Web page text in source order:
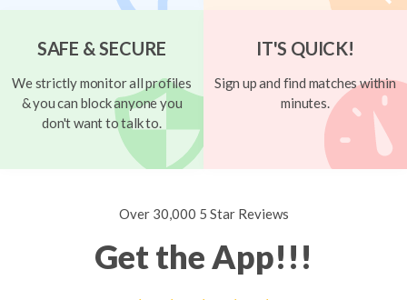
SAFE & SECURE
We strictly monitor all profiles
& you can block anyone you
don't want to talk to.
IT'S QUICK!
Sign up and find matches within
minutes.
Over 30,000 5 Star Reviews
Get the App!!!